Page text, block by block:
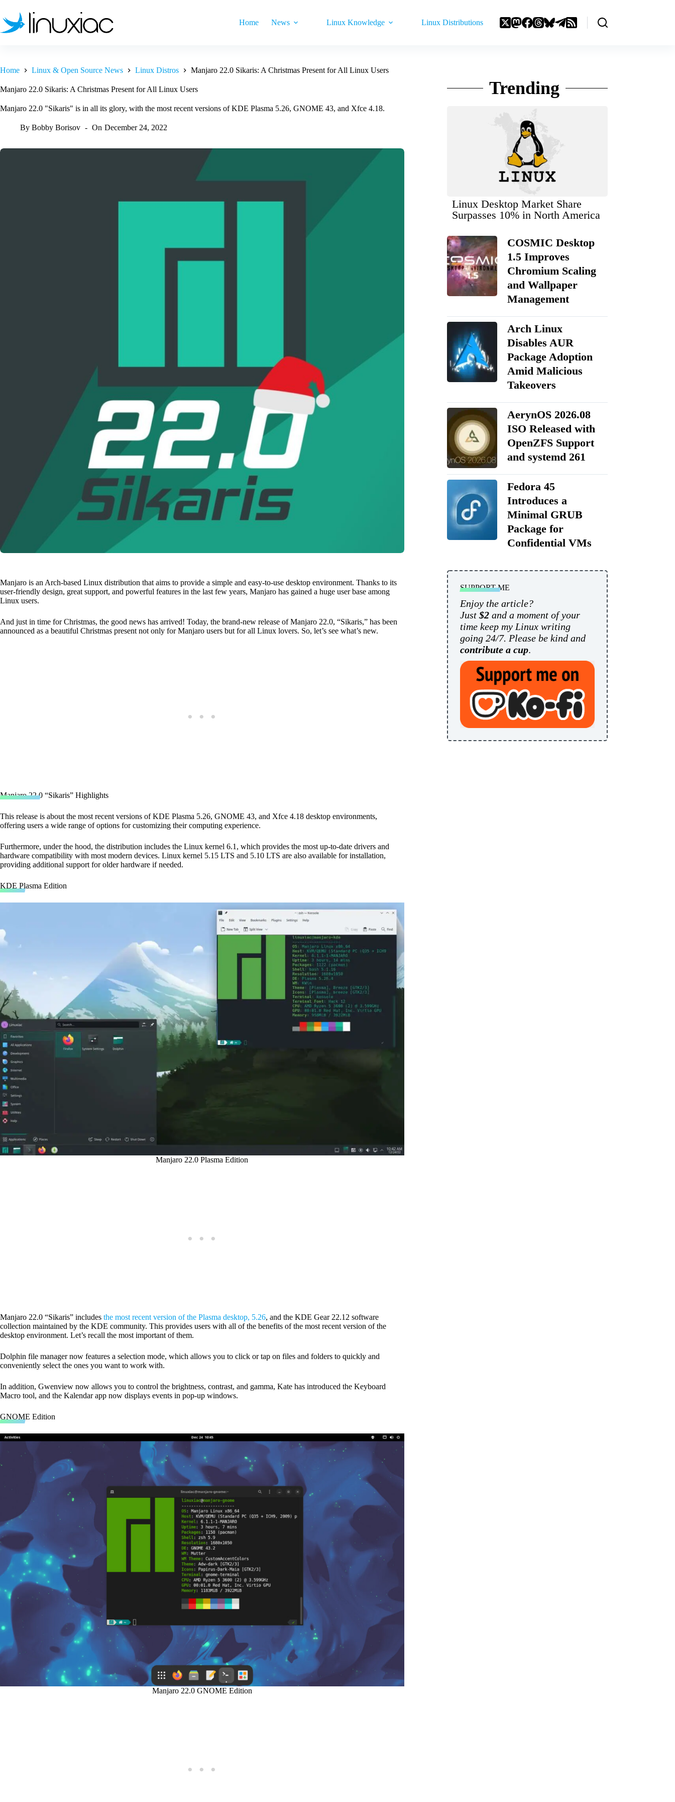
content
Home News Linux Knowledge Linux Distributions
Home Linux & Open Source News Linux Distros Manjaro 22.0 Sikaris: A Christmas Present for All Linux Users
Manjaro 22.0 Sikaris: A Christmas Present for All Linux Users
Manjaro 22.0 "Sikaris" is in all its glory, with the most recent versions of KDE Plasma 5.26, GNOME 43, and Xfce 4.18.
By Bobby Borisov On December 24, 2022
Manjaro is an Arch-based Linux distribution that aims to provide a simple and easy-to-use desktop environment. Thanks to its
user-friendly design, great support, and powerful features in the last few years, Manjaro has gained a huge user base among
Linux users.
And just in time for Christmas, the good news has arrived! Today, the brand-new release of Manjaro 22.0, “Sikaris,” has been
announced as a beautiful Christmas present not only for Manjaro users but for all Linux lovers. So, let’s see what’s new.
Manjaro 22.0 “Sikaris” Highlights
This release is about the most recent versions of KDE Plasma 5.26, GNOME 43, and Xfce 4.18 desktop environments,
offering users a wide range of options for customizing their computing experience.
Furthermore, under the hood, the distribution includes the Linux kernel 6.1, which provides the most up-to-date drivers and
hardware compatibility with most modern devices. Linux kernel 5.15 LTS and 5.10 LTS are also available for installation,
providing additional support for older hardware if needed.
KDE Plasma Edition
Manjaro 22.0 Plasma Edition
Manjaro 22.0 “Sikaris” includes the most recent version of the Plasma desktop, 5.26, and the KDE Gear 22.12 software
collection maintained by the KDE community. This provides users with all of the benefits of the most recent version of the
desktop environment. Let’s recall the most important of them.
Dolphin file manager now features a selection mode, which allows you to click or tap on files and folders to quickly and
conveniently select the ones you want to work with.
In addition, Gwenview now allows you to control the brightness, contrast, and gamma, Kate has introduced the Keyboard
Macro tool, and the Kalendar app now displays events in pop-up windows.
GNOME Edition
Manjaro 22.0 GNOME Edition
Trending
Linux Desktop Market Share
Surpasses 10% in North America
COSMIC Desktop
1.5 Improves
Chromium Scaling
and Wallpaper
Management
Arch Linux
Disables AUR
Package Adoption
Amid Malicious
Takeovers
AerynOS 2026.08
ISO Released with
OpenZFS Support
and systemd 261
Fedora 45
Introduces a
Minimal GRUB
Package for
Confidential VMs
SUPPORT ME
Enjoy the article?
Just $2and a moment of your
time keep my Linux writing
going 24/7. Please be kind and
contribute a cup.